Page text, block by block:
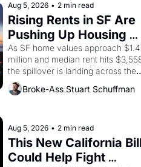
brought the Delano grape strike
screaming into the American
consciousness from 1965 through
1967
Aug 5, 2026 • 2 min read
Rising Rents in SF Are
Pushing Up Housing
Costs In Oakland
As SF home values approach $1.4
million and median rent hits
the spillover is landing across the
bay. Oakland renters are showing
up to open houses with
Broke-Ass Stuart Schuffman
Aug 5, 2026 • 2 min read
This New California
Could Help Fight